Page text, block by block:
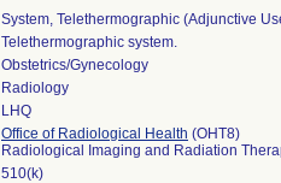
System, Telethermographic (adjunctive
Telethermographic system.
Obstetrics/Gynecology
Radiology
LHQ
Office of Radiological Health (OHT8)
Radiological Imaging and Radiation
510(k)